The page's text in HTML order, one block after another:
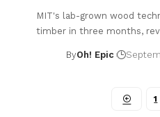
MIT's lab-grown wood
timber in three months,
ByOh! Epic
1